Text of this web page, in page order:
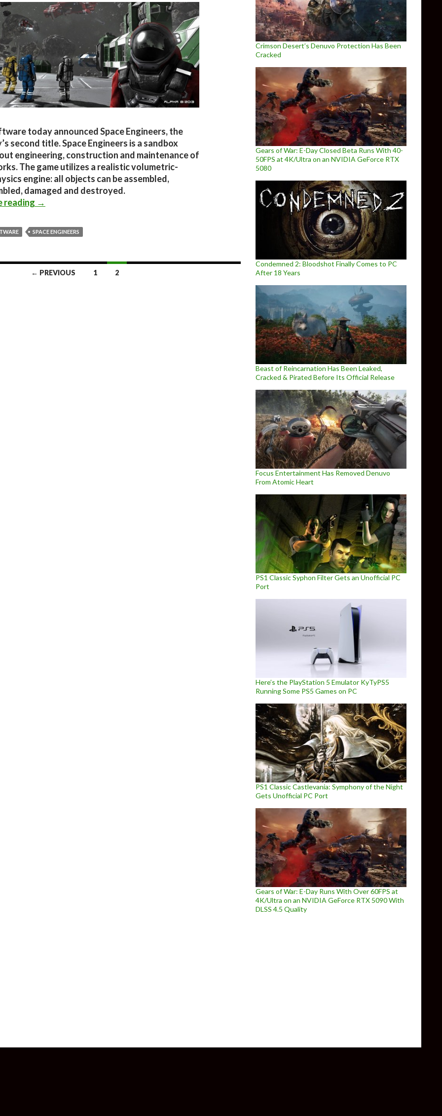
today announced Space Engineers, the
second title. Space Engineers is a sandbox
engineering, construction and maintenance of
The game utilizes a realistic volumetric-
engine: all objects can be assembled,
damaged and destroyed.
reading Space Engineers Announced – New Sandbox Title From The Company Behind Miner Wars 2081
→
SPACE ENGINEERS
← PREVIOUS 1 2
Crimson Desert’s Denuvo Protection Has Been
Cracked
Gears of War: E-Day Closed Beta Runs With 40-
50FPS at 4K/Ultra on an NVIDIA GeForce RTX
5080
Condemned 2: Bloodshot Finally Comes to PC
After 18 Years
Beast of Reincarnation Has Been Leaked,
Cracked & Pirated Before Its Official Release
Focus Entertainment Has Removed Denuvo
From Atomic Heart
PS1 Classic Syphon Filter Gets an Unofficial PC
Port
Here’s the PlayStation 5 Emulator KyTyPS5
Running Some PS5 Games on PC
PS1 Classic Castlevania: Symphony of the Night
Gets Unofficial PC Port
Gears of War: E-Day Runs With Over 60FPS at
4K/Ultra on an NVIDIA GeForce RTX 5090 With
DLSS 4.5 Quality